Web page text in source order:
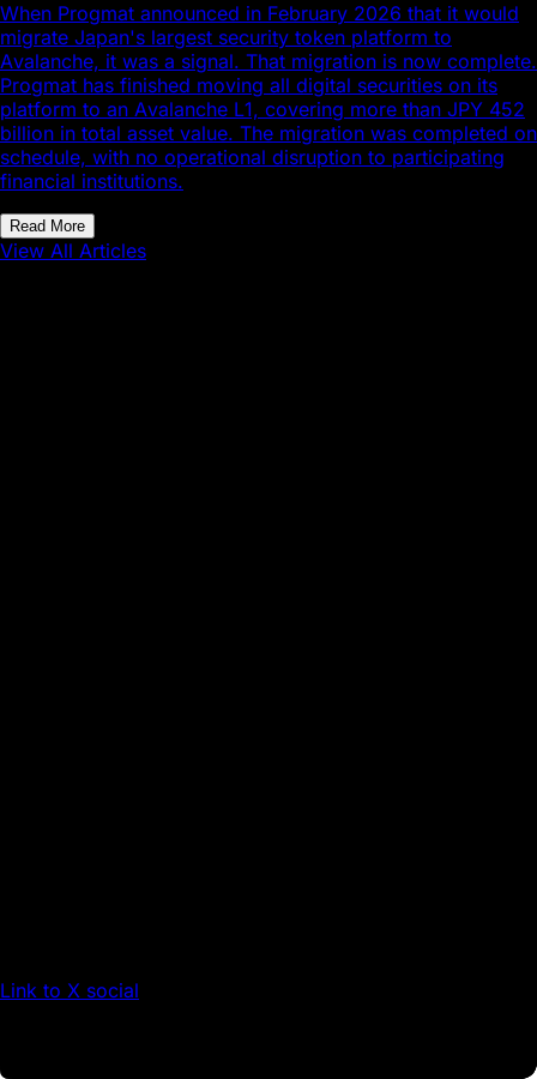
When Progmat announced in February 2026 that it would
migrate Japan's largest security token platform to
Avalanche, it was a signal. That migration is now complete.
Progmat has finished moving all digital securities on its
platform to an Avalanche L1, covering more than JPY 452
billion in total asset value. The migration was completed on
schedule, with no operational disruption to participating
financial institutions.
Read More
View All Articles
Link to X social